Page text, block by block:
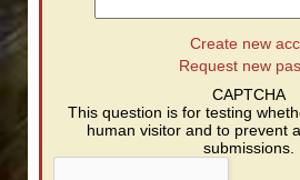
Create new
Request new
CAPTCHA
This question is for testing
human visitor and to prevent
submissions.